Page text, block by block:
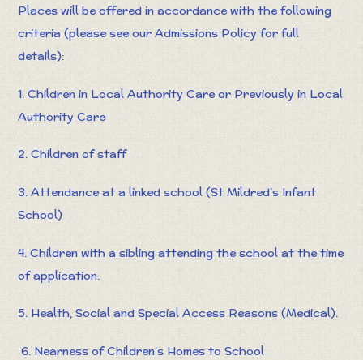
Places will be offered in accordance with the following
criteria (please see our Admissions Policy for full
details):
1. Children in Local Authority Care or Previously in Local
Authority Care
2. Children of staff
3. Attendance at a linked school (St Mildred's Infant
School)
4. Children with a sibling attending the school at the time
of application.
5. Health, Social and Special Access Reasons (Medical).
6. Nearness of Children’s Homes to School